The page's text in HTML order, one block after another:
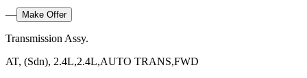
— Make Offer
Transmission Assy.
AT, (Sdn), 2.4L,2.4L,AUTO TRANS,FWD